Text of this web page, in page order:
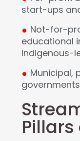
start-ups
. Not-for-
educational
Indigenous-
. Municipal,
Pillars